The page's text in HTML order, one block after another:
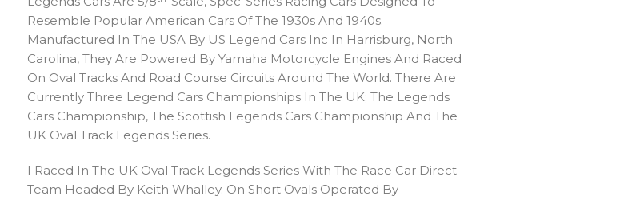
Resemble Popular American Cars Of The 1930s And 1940s.
Manufactured In The USA By US Legend Cars Inc In Harrisburg, North
Carolina, They Are Powered By Yamaha Motorcycle Engines And Raced
On Oval Tracks And Road Course Circuits Around The World. There Are
Currently Three Legend Cars Championships In The UK; The Legends
Cars Championship, The Scottish Legends Cars Championship And The
UK Oval Track Legends Series.
I Raced In The UK Oval Track Legends Series With The Race Car Direct
Team Headed By Keith Whalley. On Short Ovals Operated By